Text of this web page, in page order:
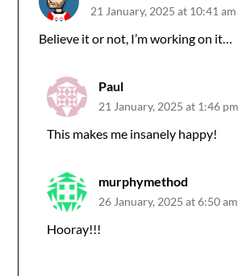
21 January, 2025 at 10:41 am
Believe it or not, I’m working on it…
Paul
21 January, 2025 at 1:46 pm
This makes me insanely happy!
murphymethod
26 January, 2025 at 6:50 am
Hooray!!!